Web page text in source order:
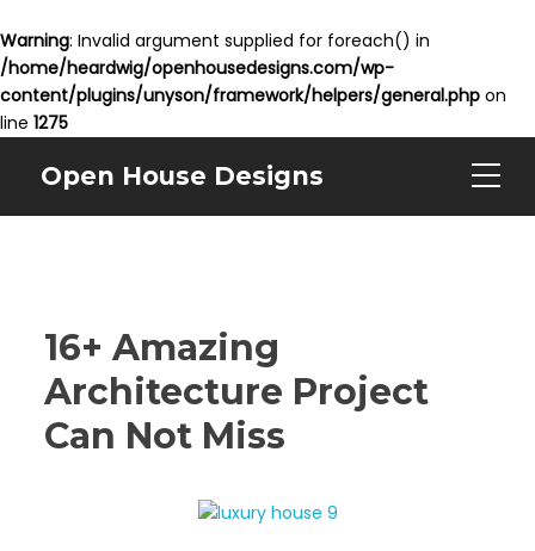
Warning: Invalid argument supplied for foreach() in
/home/heardwig/openhousedesigns.com/wp-
content/plugins/unyson/framework/helpers/general.php on
line 1275
Open House Designs
16+ Amazing
Architecture Project
Can Not Miss